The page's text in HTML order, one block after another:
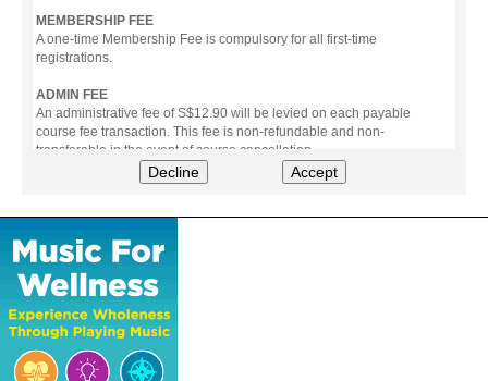
MEMBERSHIP FEE
A one-time Membership Fee is compulsory for all first-time
registrations.
ADMIN FEE
An administrative fee of S$12.90 will be levied on each payable
course fee transaction. This fee is non-refundable and non-
transferable in the event of course cancellation.
The following modes of payment are accepted:
- Online Payment via Credit Card (VISA/MasterCard)
- PayNow
- GrabPay
- Over the Counter
Instalment plans are available for DBS/POSB/UOB Visa/Mastercard
holders.
Decline Accept